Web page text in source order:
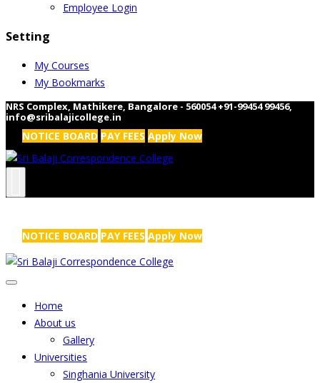
Employee Login
Setting
My Courses
My Bookmarks
NRS Complex, Mathikere, Bangalore - 560054 +91-99454 99456,
info@sribalajicollege.in
NOTICE BOARD PAY FEES Apply Now
NOTICE BOARD PAY FEES Apply Now
Home
About us
Gallery
Universities
Singhania University